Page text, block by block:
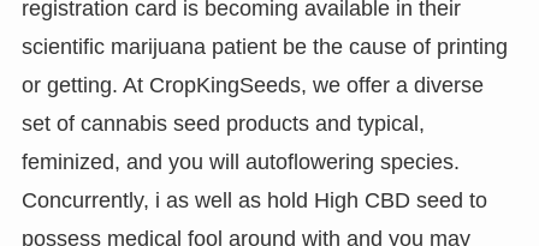
registration card is becoming available in their
scientific marijuana patient be the cause of printing
or getting. At CropKingSeeds, we offer a diverse
set of cannabis seed products and typical,
feminized, and you will autoflowering species.
Concurrently, i as well as hold High CBD seed to
possess medical fool around with and you may